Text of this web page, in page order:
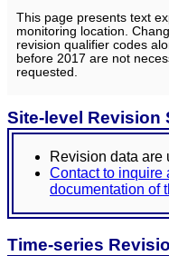
This page presents text
monitoring location.
revision qualifier codes
before 2017 are not
requested.
Site-level Revision
Revision data are
Contact to inquire
documentation of
Time-series